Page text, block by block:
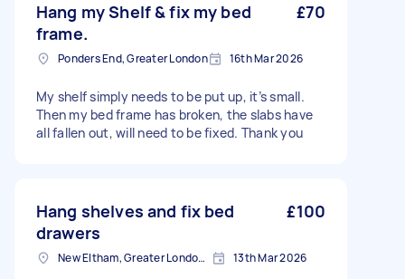
Hang my Shelf & fix my bed
frame.
£70
Ponders End, Greater London 16th Mar 2026
My shelf simply needs to be put up, it’s small.
Then my bed frame has broken, the slabs have
all fallen out, will need to be fixed. Thank you
Hang shelves and fix bed
drawers
£100
New Eltham, Greater London, SE9 13th Mar 2026